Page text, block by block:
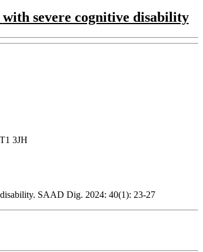
with severe cognitive disability
3JH
SAAD Dig. 2024: 40(1): 23-27